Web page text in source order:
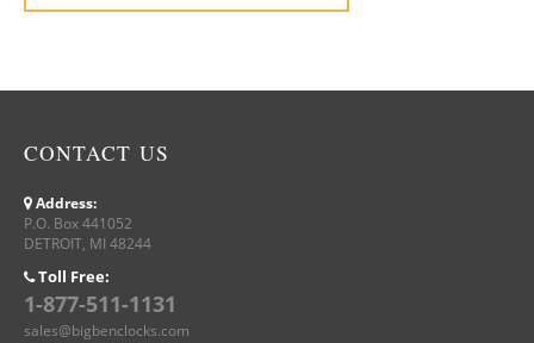
CONTACT US
Address:
P.O. Box 441052
DETROIT, MI 48244
Toll Free:
1-877-511-1131
sales@bigbenclocks.com